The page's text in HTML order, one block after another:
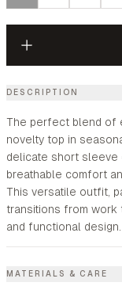
DESCRIPTION
The perfect blend of
novelty top in
delicate short sleeve
breathable comfort
This versatile outfit,
transitions from work
and functional design.
MATERIALS & CARE